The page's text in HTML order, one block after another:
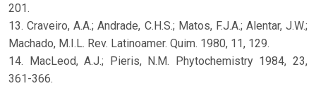
201.
13. Craveiro, A.A.; Andrade, C.H.S.; Matos, F.J.A.; Alentar, J.W.;
Machado, M.I.L. Rev. Latinoamer. Quim. 1980, 11, 129.
14. MacLeod, A.J.; Pieris, N.M. Phytochemistry 1984, 23,
361-366.